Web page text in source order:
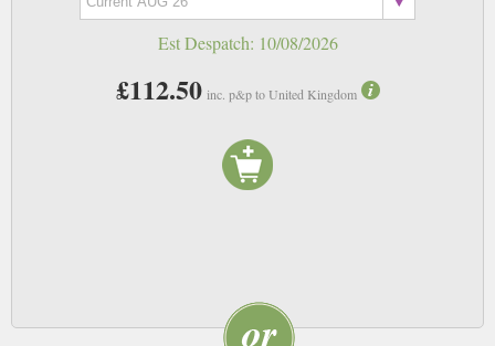
at one of the hinged tables. Nowadays, I just try to find a seat by the
window and listen to my music.
Est Despatch: 10/08/2026
£112.50 inc. p&p to United Kingdom